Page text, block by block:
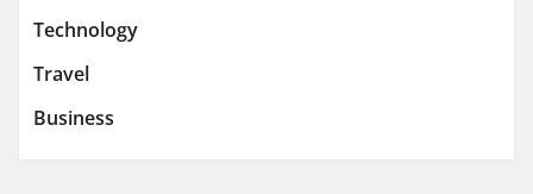
Technology
Travel
Business